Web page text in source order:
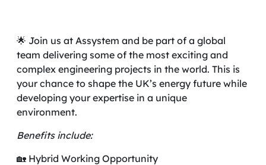
🌟 Join us at Assystem and be part of a global
team delivering some of the most exciting and
complex engineering projects in the world. This is
your chance to shape the UK’s energy future while
developing your expertise in a unique
environment.
Benefits include:
🏡 Hybrid Working Opportunity